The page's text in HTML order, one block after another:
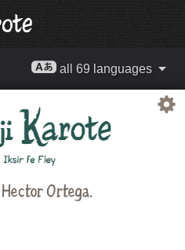
all 69 languages
Hector Ortega.